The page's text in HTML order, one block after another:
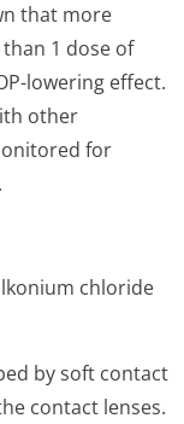
that more
1 dose of
lowering effect.
other
for
chloride
by soft contact
contact lenses.